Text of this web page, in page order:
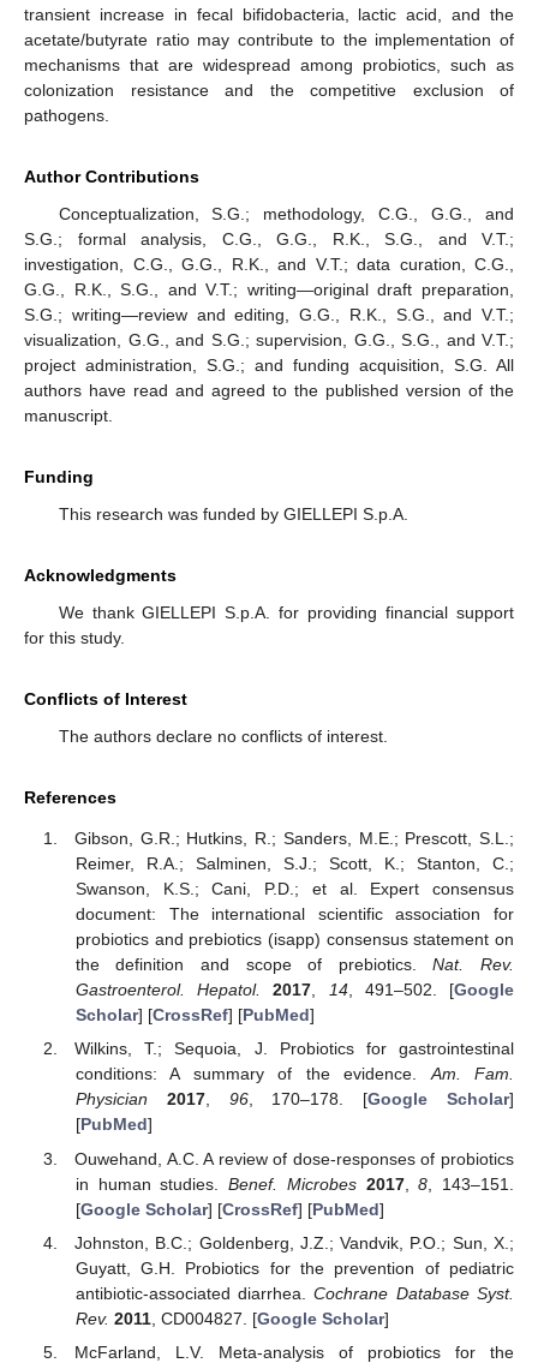
transient increase in fecal bifidobacteria, lactic acid, and the
acetate/butyrate ratio may contribute to the implementation of
mechanisms that are widespread among probiotics, such as
colonization resistance and the competitive exclusion of
pathogens.
Author Contributions
Conceptualization, S.G.; methodology, C.G., G.G., and
S.G.; formal analysis, C.G., G.G., R.K., S.G., and V.T.;
investigation, C.G., G.G., R.K., and V.T.; data curation, C.G.,
G.G., R.K., S.G., and V.T.; writing—original draft preparation,
S.G.; writing—review and editing, G.G., R.K., S.G., and V.T.;
visualization, G.G., and S.G.; supervision, G.G., S.G., and V.T.;
project administration, S.G.; and funding acquisition, S.G. All
authors have read and agreed to the published version of the
manuscript.
Funding
This research was funded by GIELLEPI S.p.A.
Acknowledgments
We thank GIELLEPI S.p.A. for providing financial support
for this study.
Conflicts of Interest
The authors declare no conflicts of interest.
References
Gibson, G.R.; Hutkins, R.; Sanders, M.E.; Prescott, S.L.;
Reimer, R.A.; Salminen, S.J.; Scott, K.; Stanton, C.;
Swanson, K.S.; Cani, P.D.; et al. Expert consensus
document: The international scientific association for
probiotics and prebiotics (isapp) consensus statement on
the definition and scope of prebiotics.Nat. Rev.
Gastroenterol. Hepatol.
2017, 14, 491–502. [Google
Scholar] [CrossRef] [PubMed]
Wilkins, T.; Sequoia, J. Probiotics for gastrointestinal
conditions: A summary of the evidence.Am. Fam.
Physician
2017, 96, 170–178. [Google Scholar]
[PubMed]
Ouwehand, A.C. A review of dose-responses of probiotics
in human studies.Benef. Microbes 2017,8 , 143–151.
[Google Scholar] [CrossRef] [PubMed]
Johnston, B.C.; Goldenberg, J.Z.; Vandvik, P.O.; Sun, X.;
Guyatt, G.H. Probiotics for the prevention of pediatric
antibiotic-associated diarrhea.Cochrane Database Syst.
Rev. 2011, CD004827. [Google Scholar]
McFarland, L.V. Meta-analysis of probiotics for the